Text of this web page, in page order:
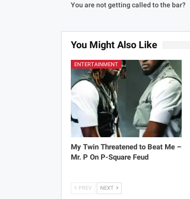
You are not getting called to the bar?
You Might Also Like
ENTERTAINMENT
My Twin Threatened to Beat Me –
Mr. P On P-Square Feud
PREV NEXT